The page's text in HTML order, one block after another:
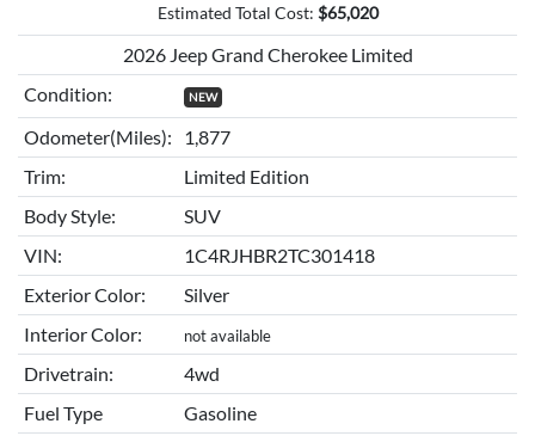
Estimated Total Cost: $65,020
2026 Jeep Grand Cherokee Limited
Condition:
NEW
Odometer(Miles):
1,877
Trim:
Limited Edition
Body Style:
SUV
VIN:
1C4RJHBR2TC301418
Exterior Color:
Silver
Interior Color:
not available
Drivetrain:
4wd
Fuel Type
Gasoline